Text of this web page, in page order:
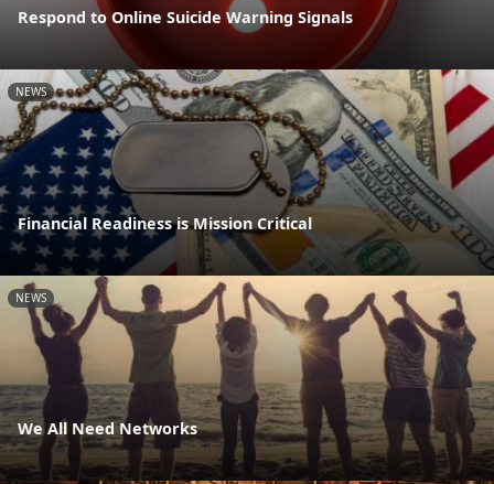
Respond to Online Suicide Warning Signals
NEWS
Financial Readiness is Mission Critical
NEWS
We All Need Networks